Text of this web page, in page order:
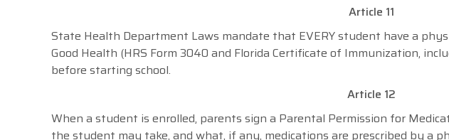
Article 11
State Health Department Laws mandate that EVERY student have a
Good Health (HRS Form 3040 and Florida Certificate of Immunization,
before starting school.
Article 12
When a student is enrolled, parents sign a Parental Permission for
the student may take, and what, if any, medications are prescribed by a